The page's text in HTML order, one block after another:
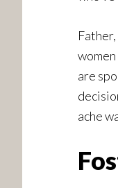
are
ache